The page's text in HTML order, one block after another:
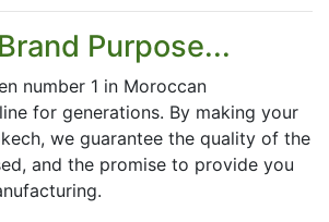
Purpose...
number 1 in Moroccan
for generations. By making your
we guarantee the quality of the
and the promise to provide you